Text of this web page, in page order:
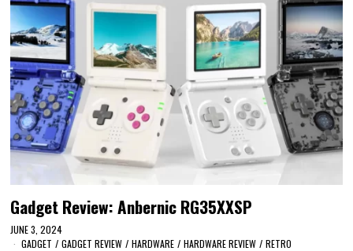
Gadget Review: Anbernic RG35XXSP
JUNE 3, 2024
GADGET / GADGET REVIEW / HARDWARE / HARDWARE REVIEW / RETRO